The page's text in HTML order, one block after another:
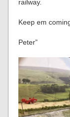
railway.
Keep em
Peter”